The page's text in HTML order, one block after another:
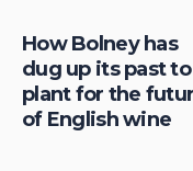
How Bolney has
dug up its past to
plant for the
of English wine